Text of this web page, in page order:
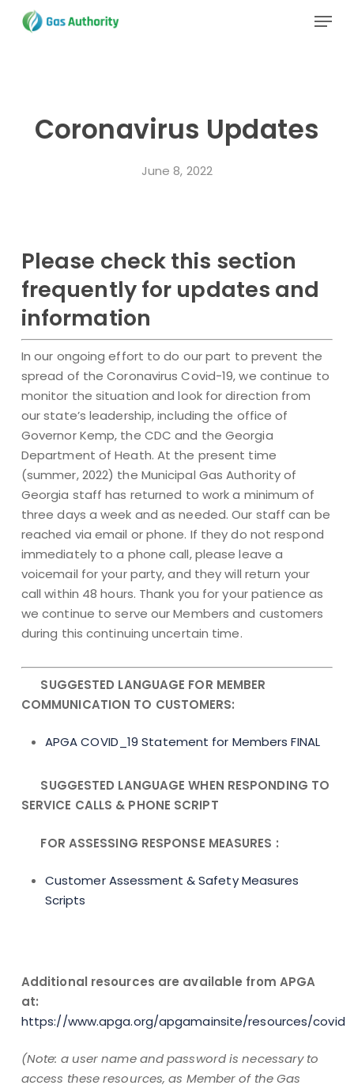
Menu
Coronavirus Updates
June 8, 2022
Please check this section
frequently for updates and
information
In our ongoing effort to do our part to prevent the
spread of the Coronavirus Covid-19, we continue to
monitor the situation and look for direction from
our state’s leadership, including the office of
Governor Kemp, the CDC and the Georgia
Department of Heath. At the present time
(summer, 2022) the Municipal Gas Authority of
Georgia staff has returned to work a minimum of
three days a week and as needed. Our staff can be
reached via email or phone. If they do not respond
immediately to a phone call, please leave a
voicemail for your party, and they will return your
call within 48 hours. Thank you for your patience as
we continue to serve our Members and customers
during this continuing uncertain time.
SUGGESTED LANGUAGE FOR MEMBER
COMMUNICATION TO CUSTOMERS:
APGA COVID_19 Statement for Members FINAL
SUGGESTED LANGUAGE WHEN RESPONDING TO
SERVICE CALLS & PHONE SCRIPT
FOR ASSESSING RESPONSE MEASURES :
Customer Assessment & Safety Measures
Scripts
Additional resources are available from APGA
at:
https://www.apga.org/apgamainsite/resources/covid
(Note: a user name and password is necessary to
access these resources, as Member of the Gas